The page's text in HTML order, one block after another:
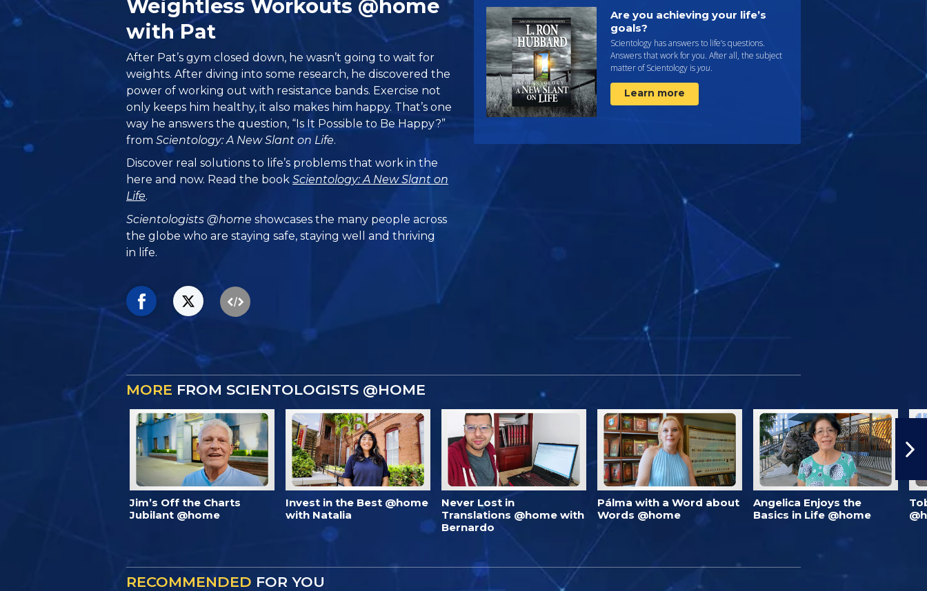
Weightless Workouts @home
with Pat
After Pat’s gym closed down, he wasn’t going to wait for
weights. After diving into some research, he discovered the
power of working out with resistance bands. Exercise not
only keeps him healthy, it also makes him happy. That’s one
way he answers the question, “Is It Possible to Be Happy?”
fromScientology: A New Slant on Life.
Discover real solutions to life’s problems that work in the
here and now. Read the bookScientology: A New Slant on
Life.
Scientologists @home showcases the many people across
the globe who are staying safe, staying well and thriving
in life.
Are you achieving your life’s
goals?
Scientology has answers to life’s questions.
Answers that work for you. After all, the subject
matter of Scientology isyou.
Learn more
MORE FROM SCIENTOLOGISTS @HOME
Jim’s Off the Charts
Jubilant @home
Invest in the Best @home
with Natalia
Never Lost in
Translations @home with
Bernardo
Pálma with a Word about
Words @home
Angelica Enjoys the
Basics in Life @home
RECOMMENDED FOR YOU